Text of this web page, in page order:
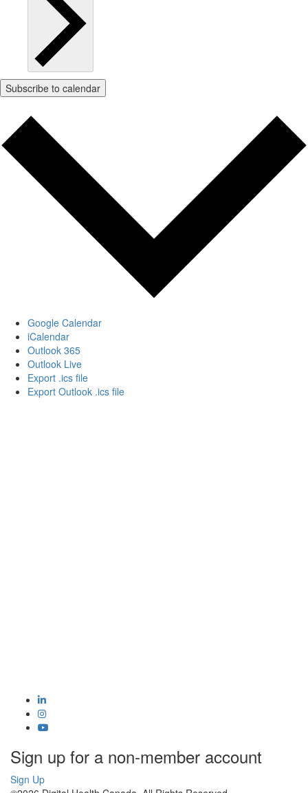
Subscribe to calendar
Google Calendar
iCalendar
Outlook 365
Outlook Live
Export .ics file
Export Outlook .ics file
Sign up for a non-member account
Sign Up